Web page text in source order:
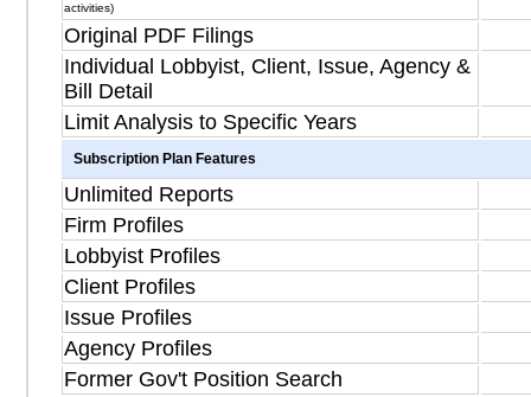
activities)
Original PDF Filings
Individual Lobbyist, Client, Issue, Agency &
Bill Detail
Limit Analysis to Specific Years
Subscription Plan Features
Unlimited Reports
Firm Profiles
Lobbyist Profiles
Client Profiles
Issue Profiles
Agency Profiles
Former Gov't Position Search